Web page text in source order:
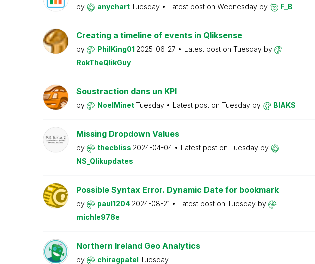
by anychartTuesday Latest post on Wednesday by F_B
Creating a timeline of events in Qliksense
by PhilKing01 2025-06-27 Latest post on Tuesday by
RokTheQlikGuy
Soustraction dans un KPI
by NoelMinetTuesday Latest post on Tuesday by BIAKS
Missing Dropdown Values
by thecbliss 2024-04-04 Latest post on Tuesday by
NS_Qlikupdates
Possible Syntax Error. Dynamic Date for bookmark
by paul1204 2024-08-21 Latest post on Tuesday by
michle978e
Northern Ireland Geo Analytics
by chiragpatel Tuesday